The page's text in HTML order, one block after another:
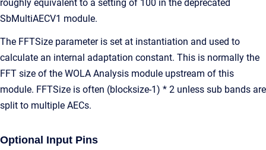
roughly equivalent to a setting of 100 in the deprecated
SbMultiAECV1 module.
The FFTSize parameter is set at instantiation and used to
calculate an internal adaptation constant. This is normally the
FFT size of the WOLA Analysis module upstream of this
module. FFTSize is often (blocksize-1) * 2 unless sub bands are
split to multiple AECs.
Optional Input Pins